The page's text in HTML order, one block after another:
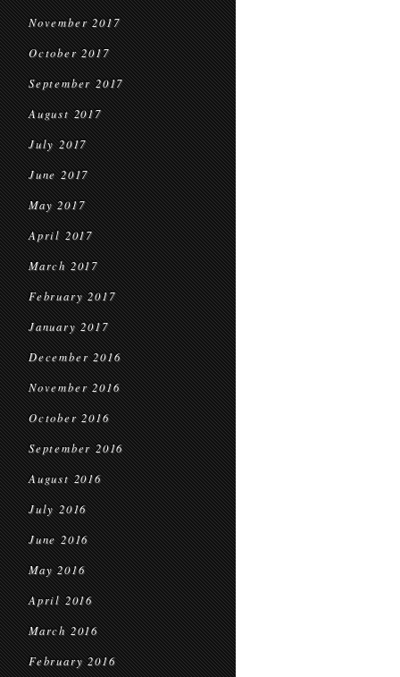
November 2017
October 2017
September 2017
August 2017
July 2017
June 2017
May 2017
April 2017
March 2017
February 2017
January 2017
December 2016
November 2016
October 2016
September 2016
August 2016
July 2016
June 2016
May 2016
April 2016
March 2016
February 2016